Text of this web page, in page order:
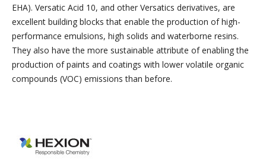
EHA). Versatic Acid 10, and other Versatics derivatives, are
excellent building blocks that enable the production of high-
performance emulsions, high solids and waterborne resins.
They also have the more sustainable attribute of enabling the
production of paints and coatings with lower volatile organic
compounds (VOC) emissions than before.